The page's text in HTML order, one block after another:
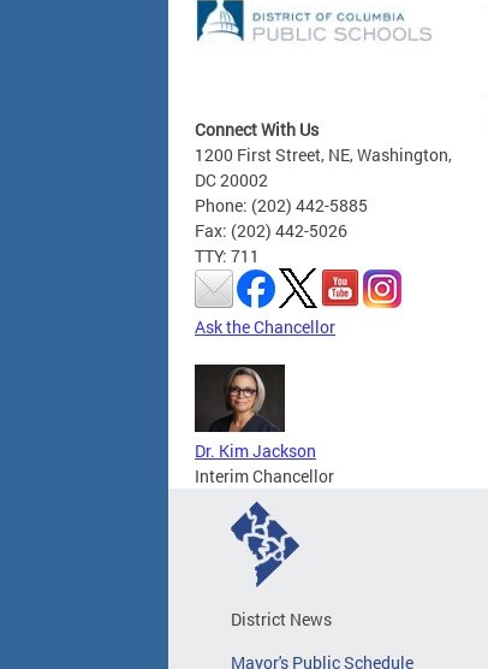
Connect With Us
1200 First Street, NE, Washington,
DC 20002
Phone: (202) 442-5885
Fax: (202) 442-5026
TTY: 711
Ask the Chancellor
Dr. Kim Jackson
Interim Chancellor
District News
Mayor's Public Schedule